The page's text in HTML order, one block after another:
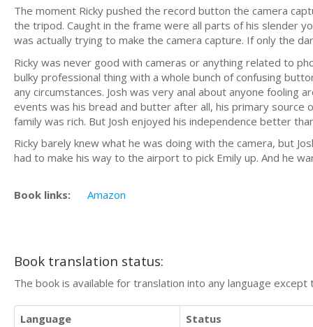
The moment Ricky pushed the record button the camera
the tripod. Caught in the frame were all parts of his slender
was actually trying to make the camera capture. If only the
Ricky was never good with cameras or anything related to
bulky professional thing with a whole bunch of confusing
any circumstances. Josh was very anal about anyone
events was his bread and butter after all, his primary source
family was rich. But Josh enjoyed his independence better
Ricky barely knew what he was doing with the camera, but
had to make his way to the airport to pick Emily up. And he
Book links: Amazon
Book translation status:
The book is available for translation into any language
Language
Status